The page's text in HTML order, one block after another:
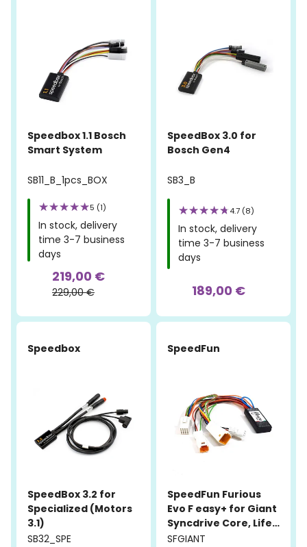
Speedbox 1.1 Bosch
Smart System
SB11_B_1pcs_BOX
5 (1)
In stock, delivery
time 3-7 business
days
219,00 €
229,00 €
SpeedBox 3.0 for
Bosch Gen4
SB3_B
4.7 (8)
In stock, delivery
time 3-7 business
days
189,00 €
Speedbox
SpeedBox 3.2 for
Specialized (Motors
3.1)
SB32_SPE
SpeedFun
SpeedFun Furious
Evo F easy+ for Giant
Syncdrive Core, Life,
Pro, and Sport
SFGIANT